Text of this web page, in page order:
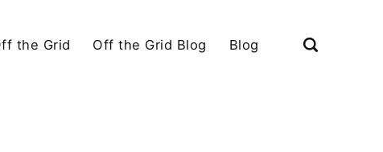
the Grid Off the Grid Blog Blog